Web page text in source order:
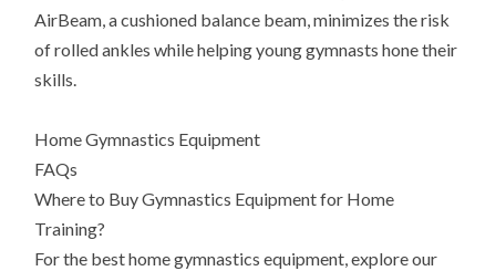
AirBeam, a cushioned balance beam, minimizes the risk
of rolled ankles while helping young gymnasts hone their
skills.
Home Gymnastics Equipment
FAQs
Where to Buy Gymnastics Equipment for Home
Training?
For the best home gymnastics equipment, explore our